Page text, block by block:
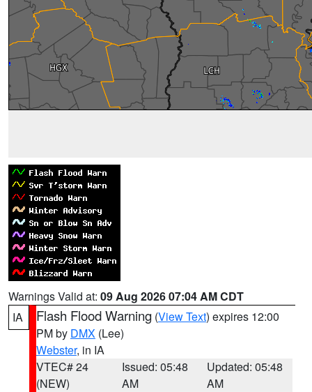
Warnings Valid at: 09 Aug 2026 07:04 AM CDT
IA
Flash Flood Warning (View Text) expires 12:00
PM by DMX (Lee)
Webster, in IA
VTEC# 24
(NEW)
Issued: 05:48
AM
Updated: 05:48
AM